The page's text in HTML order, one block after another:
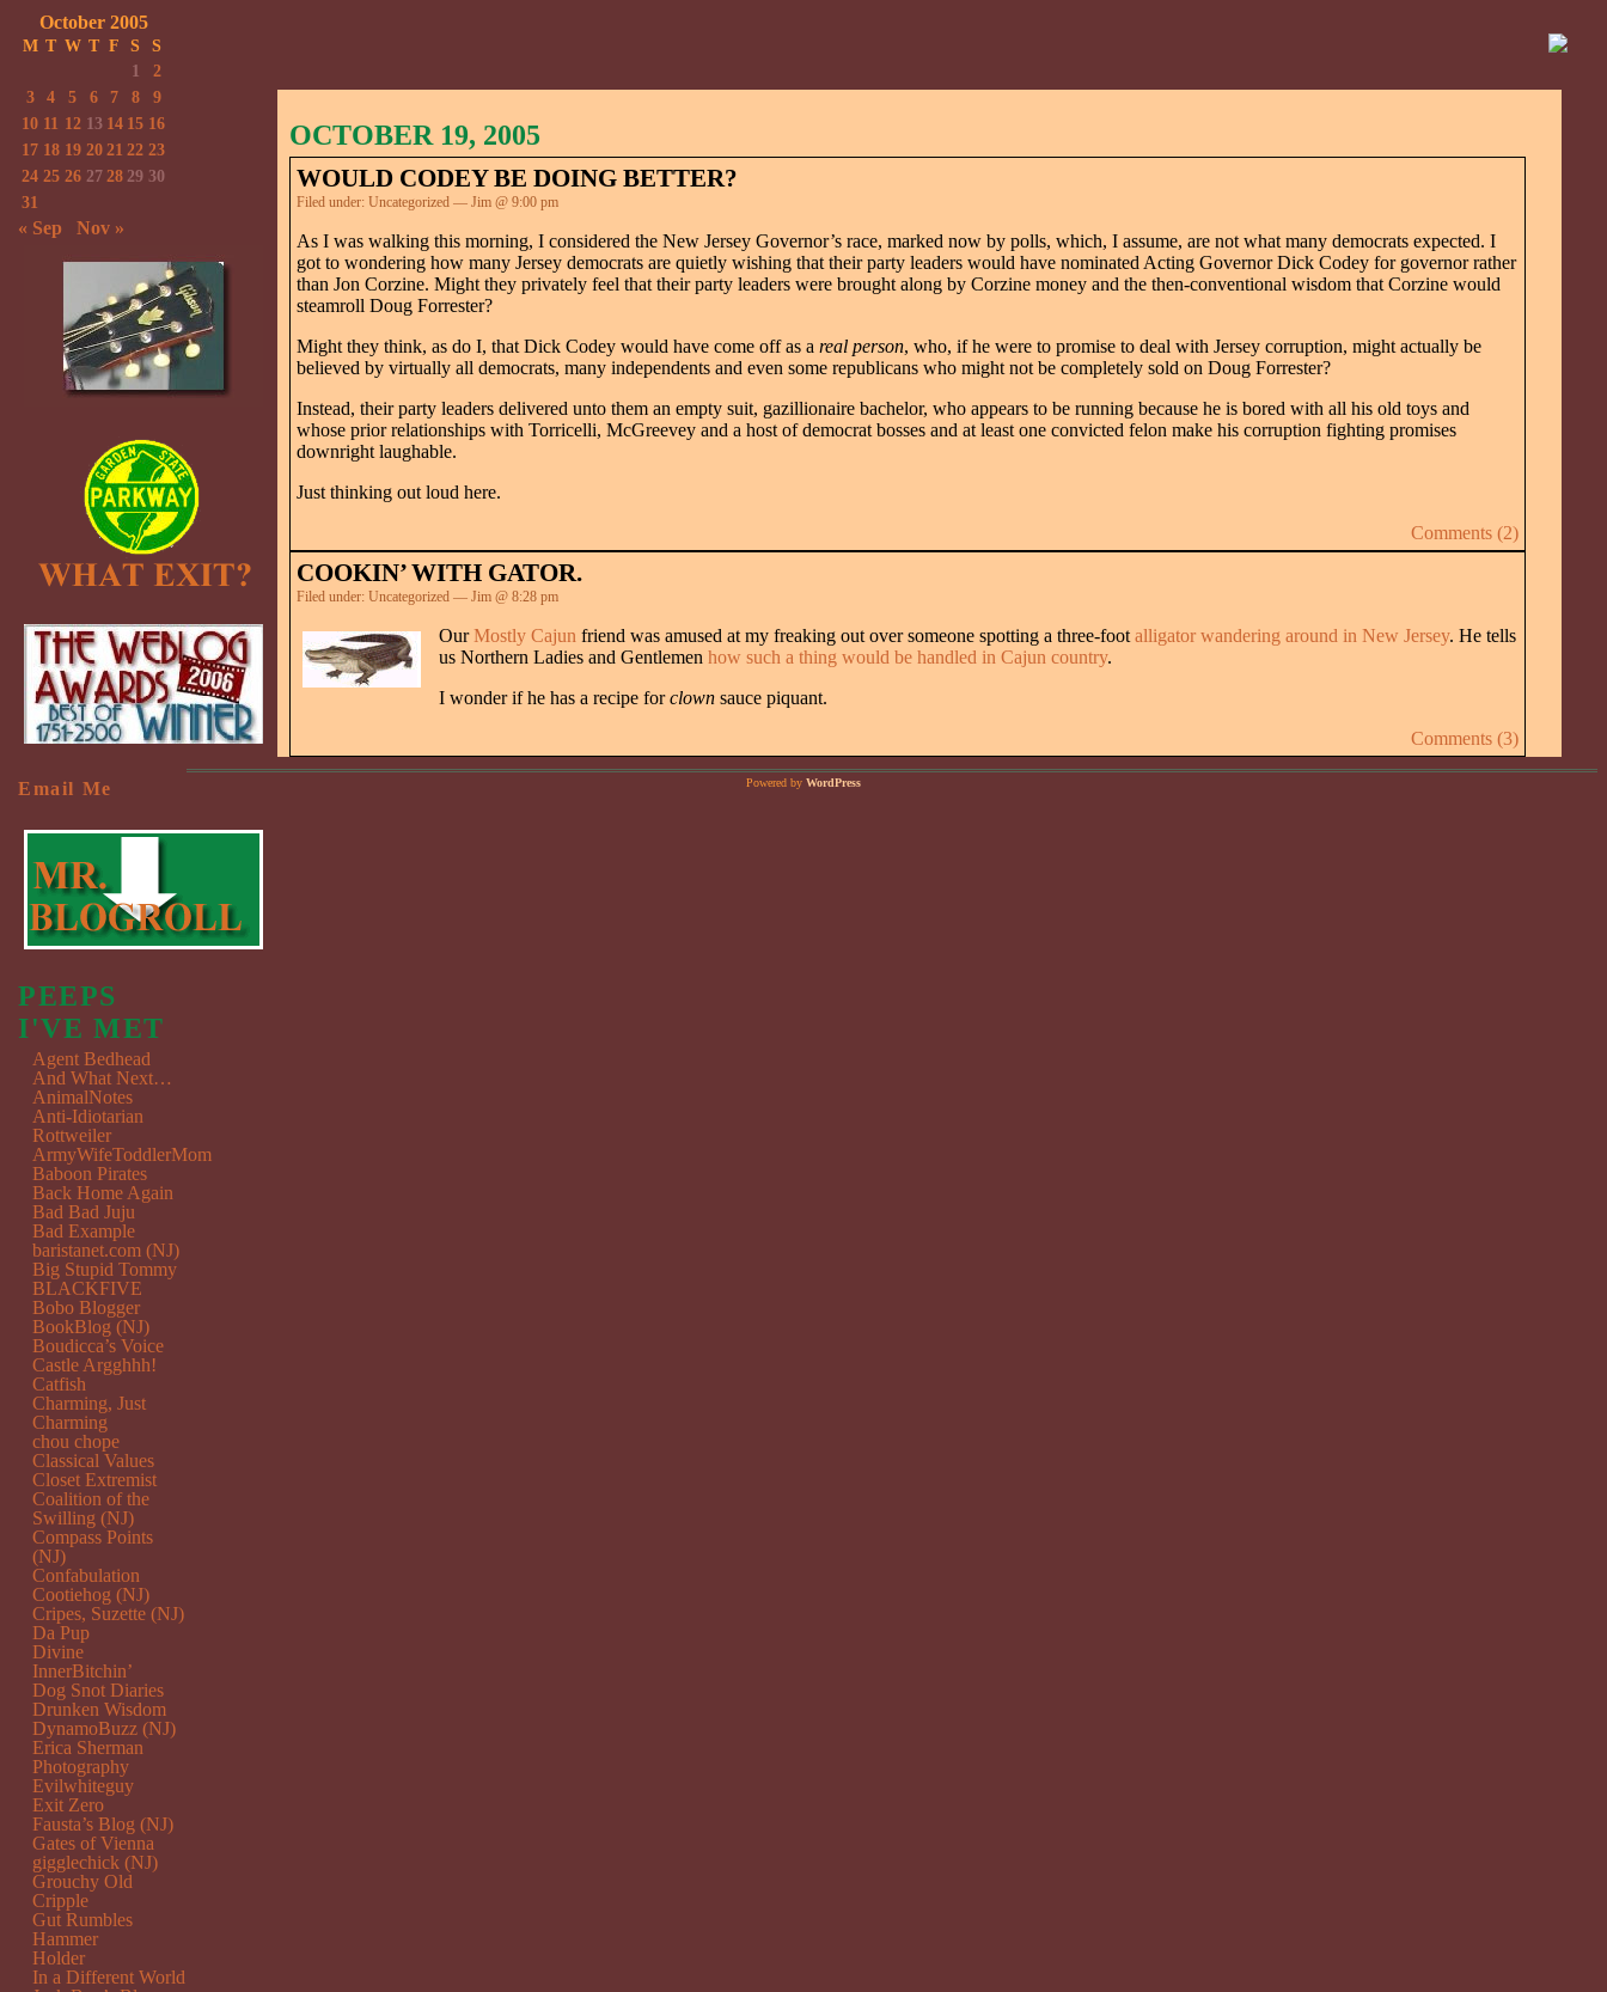
OCTOBER 19, 2005
WOULD CODEY BE DOING BETTER?
Filed under: Uncategorized — Jim @ 9:00 pm
As I was walking this morning, I considered the New Jersey Governor’s race, marked now by polls, which, I assume, are not what many democrats expected. I
got to wondering how many Jersey democrats are quietly wishing that their party leaders would have nominated Acting Governor Dick Codey for governor rather
than Jon Corzine. Might they privately feel that their party leaders were brought along by Corzine money and the then-conventional wisdom that Corzine would
steamroll Doug Forrester?
Might they think, as do I, that Dick Codey would have come off as a real person, who, if he were to promise to deal with Jersey corruption, might actually be
believed by virtually all democrats, many independents and even some republicans who might not be completely sold on Doug Forrester?
Instead, their party leaders delivered unto them an empty suit, gazillionaire bachelor, who appears to be running because he is bored with all his old toys and
whose prior relationships with Torricelli, McGreevey and a host of democrat bosses and at least one convicted felon make his corruption fighting promises
downright laughable.
Just thinking out loud here.
Comments (2)
COOKIN’ WITH GATOR.
Filed under: Uncategorized — Jim @ 8:28 pm
OurMostly Cajun friend was amused at my freaking out over someone spotting a three-foot alligator wandering around in New Jersey. He tells
us Northern Ladies and Gentlemen how such a thing would be handled in Cajun country.
I wonder if he has a recipe forclown sauce piquant.
Comments (3)
October 2005
M T W T F S
S
1
2
3
4 5 6 7 8
9
10 11 12 13 14 15 16
17 18 19 20 21 22 23
24 25 26 27 28 29 30
31
« Sep Nov »
Email Me
PEEPS
I'VE MET
Agent Bedhead
And What Next…
AnimalNotes
Anti-Idiotarian
Rottweiler
ArmyWifeToddlerMom
Baboon Pirates
Back Home Again
Bad Bad Juju
Bad Example
baristanet.com (NJ)
Big Stupid Tommy
BLACKFIVE
Bobo Blogger
BookBlog (NJ)
Boudicca’s Voice
Castle Argghhh!
Catfish
Charming, Just
Charming
chou chope
Classical Values
Closet Extremist
Coalition of the
Swilling (NJ)
Compass Points
(NJ)
Confabulation
Cootiehog (NJ)
Cripes, Suzette (NJ)
Da Pup
Divine
InnerBitchin’
Dog Snot Diaries
Drunken Wisdom
DynamoBuzz (NJ)
Erica Sherman
Photography
Evilwhiteguy
Exit Zero
Fausta’s Blog (NJ)
Gates of Vienna
gigglechick (NJ)
Grouchy Old
Cripple
Gut Rumbles
Hammer
Holder
In a Different World
Powered by WordPress